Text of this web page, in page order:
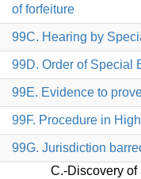
of forfeiture
99C. Hearing by
99D. Order of Special
99E. Evidence to
99F. Procedure in
99G. Jurisdiction
C.-Discovery of